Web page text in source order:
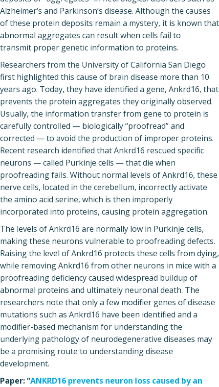
Alzheimer’s and Parkinson’s disease. Although the causes
of these protein deposits remain a mystery, it is known that
abnormal aggregates can result when cells fail to
transmit proper genetic information to proteins.
Researchers from the University of California San Diego
first highlighted this cause of brain disease more than 10
years ago. Today, they have identified a gene, Ankrd16, that
prevents the protein aggregates they originally observed.
Usually, the information transfer from gene to protein is
carefully controlled — biologically “proofread” and
corrected — to avoid the production of improper proteins.
Recent research identified that Ankrd16 rescued specific
neurons — called Purkinje cells — that die when
proofreading fails. Without normal levels of Ankrd16, these
nerve cells, located in the cerebellum, incorrectly activate
the amino acid serine, which is then improperly
incorporated into proteins, causing protein aggregation.
The levels of Ankrd16 are normally low in Purkinje cells,
making these neurons vulnerable to proofreading defects.
Raising the level of Ankrd16 protects these cells from dying,
while removing Ankrd16 from other neurons in mice with a
proofreading deficiency caused widespread buildup of
abnormal proteins and ultimately neuronal death. The
researchers note that only a few modifier genes of disease
mutations such as Ankrd16 have been identified and a
modifier-based mechanism for understanding the
underlying pathology of neurodegenerative diseases may
be a promising route to understanding disease
development.
Paper: “ANKRD16 prevents neuron loss caused by an